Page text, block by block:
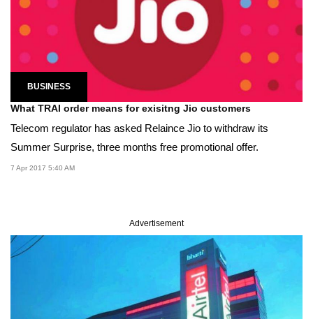
BUSINESS
What TRAI order means for exisitng Jio customers
Telecom regulator has asked Relaince Jio to withdraw its
Summer Surprise, three months free promotional offer.
7 Apr 2017 5:40 AM
Advertisement